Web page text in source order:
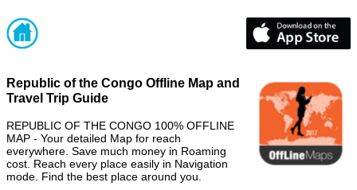
Republic of the Congo Offline Map and
Travel Trip Guide
REPUBLIC OF THE CONGO 100% OFFLINE
MAP - Your detailed Map for reach
everywhere. Save much money in Roaming
cost. Reach every place easily in Navigation
mode. Find the best place around you.